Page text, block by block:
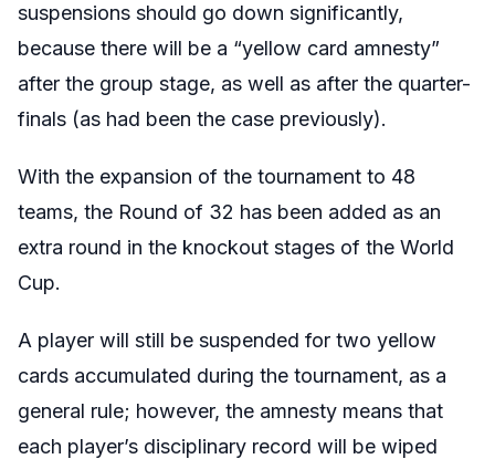
suspensions should go down significantly,
because there will be a “yellow card amnesty”
after the group stage, as well as after the quarter-
finals (as had been the case previously).
With the expansion of the tournament to 48
teams, the Round of 32 has been added as an
extra round in the knockout stages of the World
Cup.
A player will still be suspended for two yellow
cards accumulated during the tournament, as a
general rule; however, the amnesty means that
each player’s disciplinary record will be wiped